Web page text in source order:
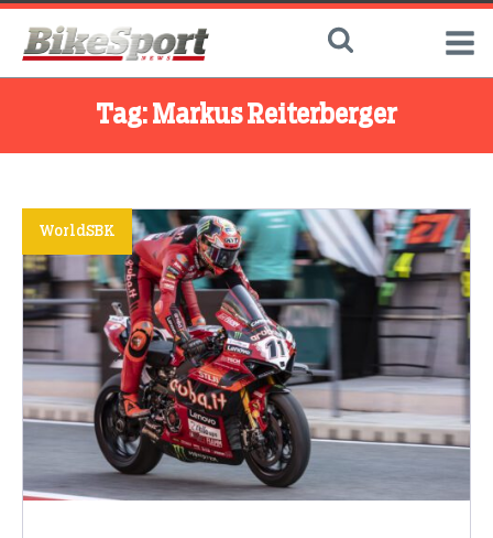
Tag: Markus Reiterberger
WorldSBK